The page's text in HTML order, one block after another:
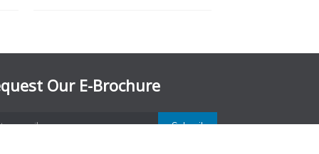
Our E-Brochure